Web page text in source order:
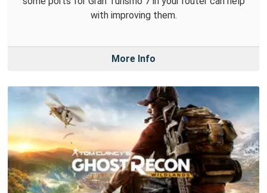
with improving them.
More Info